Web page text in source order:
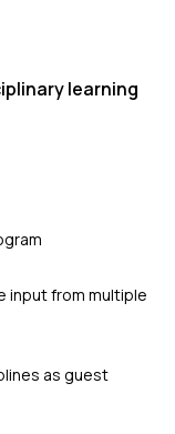
learning
input from multiple
as guest